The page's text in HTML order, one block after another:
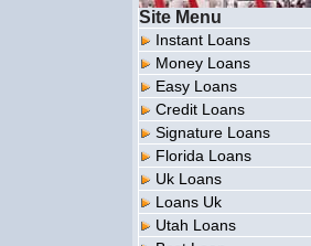
Site Menu
Instant Loans
Money Loans
Easy Loans
Credit Loans
Signature Loans
Florida Loans
Uk Loans
Loans Uk
Utah Loans